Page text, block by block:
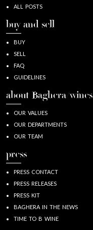
ALL POSTS
buy and sell
BUY
SELL
FAQ
GUIDELINES
about Baghera/wines
OUR VALUES
OUR DEPARTMENTS
OUR TEAM
press
PRESS CONTACT
PRESS RELEASES
PRESS KIT
BAGHERA IN THE NEWS
TIME TO B WINE